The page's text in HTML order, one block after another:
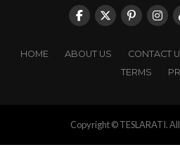
HOME ABOUT US CONTACT
TERMS
Copyright © TESLARATI.